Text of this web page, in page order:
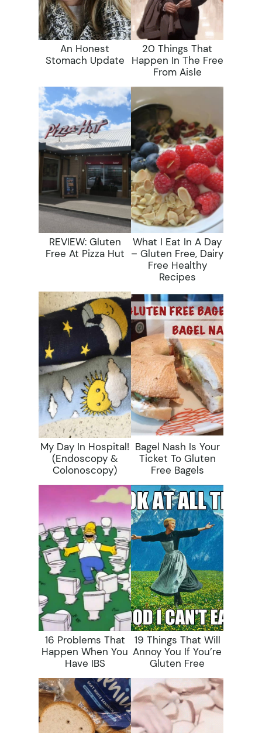
An Honest
Stomach Update
20 Things That
Happen In The Free
From Aisle
REVIEW: Gluten
Free At Pizza Hut
What I Eat In A Day
– Gluten Free, Dairy
Free Healthy
Recipes
My Day In Hospital!
(Endoscopy &
Colonoscopy)
Bagel Nash Is Your
Ticket To Gluten
Free Bagels
16 Problems That
Happen When You
Have IBS
19 Things That Will
Annoy You If You’re
Gluten Free